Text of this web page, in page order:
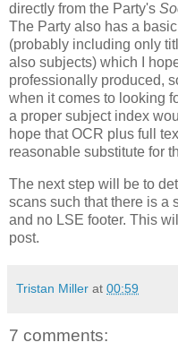
directly from the Party's
The Party also has a
(probably including only
also subjects) which I
professionally produced,
when it comes to looking
a proper subject index
hope that OCR plus full
reasonable substitute for
The next step will be to
scans such that there is a
and no LSE footer. This
post.
Tristan Miller at 00:59
7 comments: